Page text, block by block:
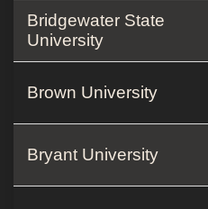
Bridgewater State
University
Brown University
Bryant University